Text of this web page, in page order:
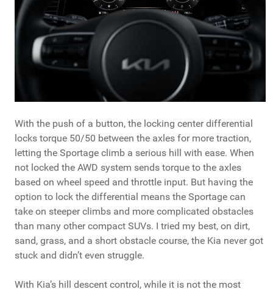
With the push of a button, the locking center differential
locks torque 50/50 between the axles for more traction,
letting the Sportage climb a serious hill with ease. When
not locked the AWD system sends torque to the axles
based on wheel speed and throttle input. But having the
option to lock the differential means the Sportage can
take on steeper climbs and more complicated obstacles
than many other compact SUVs. I tried my best, on dirt,
sand, grass, and a short obstacle course, the Kia never got
stuck and didn’t even struggle.
With Kia’s hill descent control, while it is not the most